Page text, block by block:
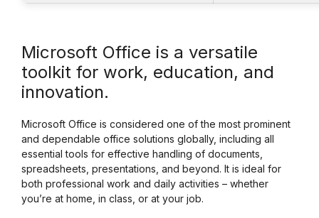
Microsoft Office is a versatile
toolkit for work, education, and
innovation.
Microsoft Office is considered one of the most prominent
and dependable office solutions globally, including all
essential tools for effective handling of documents,
spreadsheets, presentations, and beyond. It is ideal for
both professional work and daily activities – whether
you’re at home, in class, or at your job.